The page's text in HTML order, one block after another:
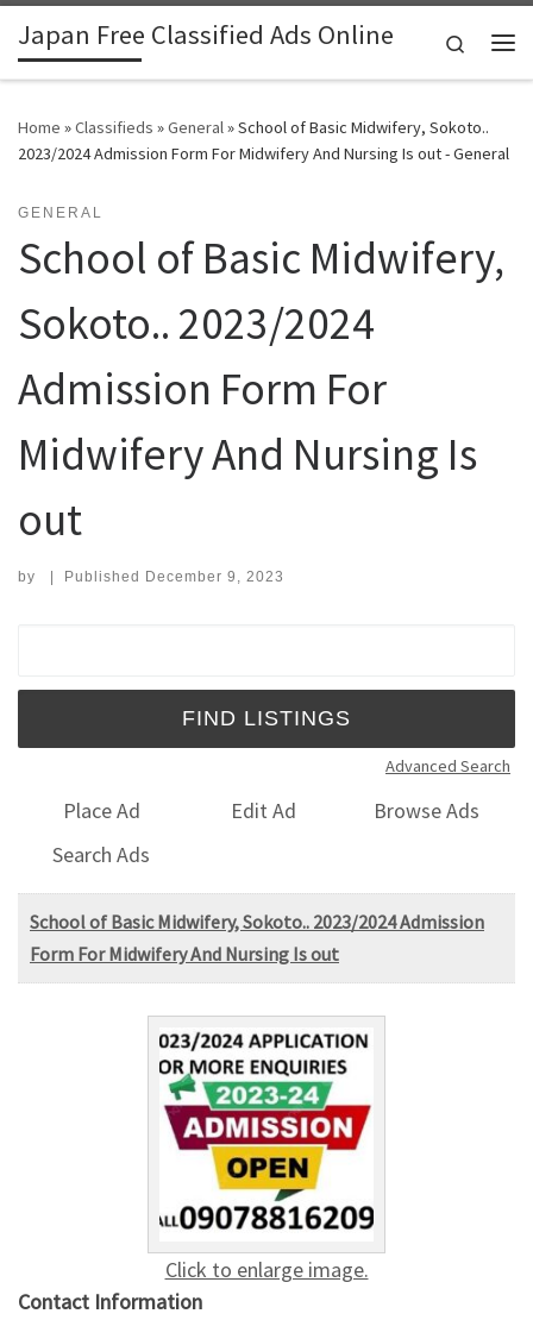
Skip to content
Japan Free Classified Ads Online
Search
Home »Classifieds »General»School of Basic Midwifery, Sokoto..
2023/2024 Admission Form For Midwifery And Nursing Is out - General
GENERAL
School of Basic Midwifery,
Sokoto.. 2023/2024
Admission Form For
Midwifery And Nursing Is
out
by | Published December 9, 2023
Advanced Search
Place Ad Edit Ad
Browse Ads
Search Ads
School of Basic Midwifery, Sokoto.. 2023/2024 Admission
Form For Midwifery And Nursing Is out
Click to enlarge image.
Contact Information